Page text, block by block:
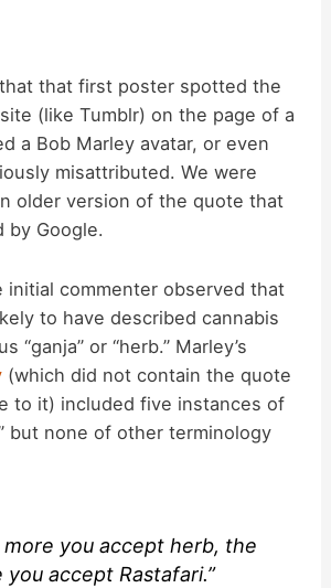
that first poster spotted the
(like Tumblr) on the page of a
a Bob Marley avatar, or even
misattributed. We were
older version of the quote that
by Google.
initial commenter observed that
to have described cannabis
“ganja” or “herb.” Marley’s
(which did not contain the quote
to it) included five instances of
but none of other terminology
more you accept herb, the
you accept Rastafari.”